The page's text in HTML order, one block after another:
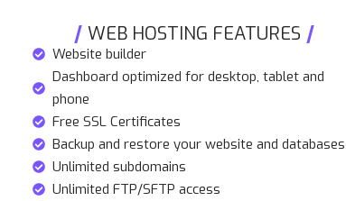
WEB HOSTING FEATURES
Website builder
Dashboard optimized for desktop, tablet and
phone
Free SSL Certificates
Backup and restore your website and databases
Unlimited subdomains
Unlimited FTP/SFTP access